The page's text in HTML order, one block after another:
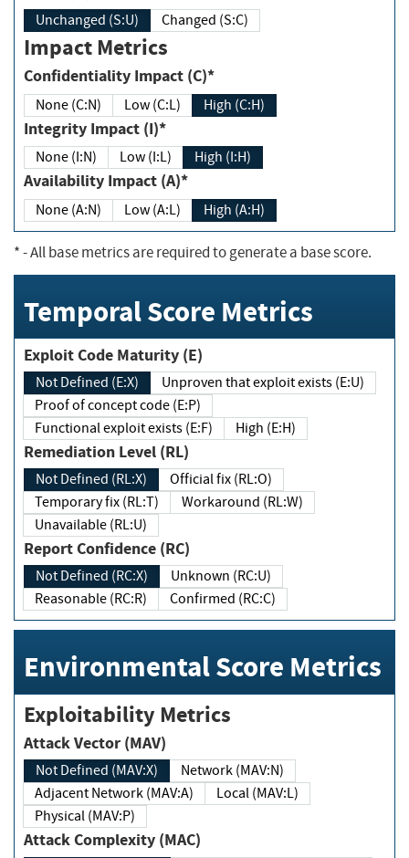
Unchanged (S:U) Changed (S:C)
Impact Metrics
Confidentiality Impact (C)*
None (C:N) Low (C:L) High (C:H)
Integrity Impact (I)*
None (I:N) Low (I:L) High (I:H)
Availability Impact (A)*
None (A:N) Low (A:L) High (A:H)
*- All base metrics are required to generate a base score.
Temporal Score Metrics
Exploit Code Maturity (E)
Not Defined (E:X)
Unproven that exploit exists (E:U)
Proof of concept code (E:P)
Functional exploit exists (E:F)
High (E:H)
Remediation Level (RL)
Not Defined (RL:X)
Official fix (RL:O)
Temporary fix (RL:T)
Workaround (RL:W)
Unavailable (RL:U)
Report Confidence (RC)
Not Defined (RC:X)
Unknown (RC:U)
Reasonable (RC:R)
Confirmed (RC:C)
Environmental Score Metrics
Exploitability Metrics
Attack Vector (MAV)
Not Defined (MAV:X)
Network (MAV:N)
Adjacent Network (MAV:A)
Local (MAV:L)
Physical (MAV:P)
Attack Complexity (MAC)